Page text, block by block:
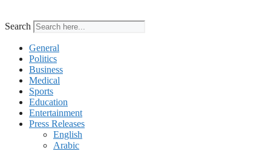
Search
General
Politics
Business
Medical
Sports
Education
Entertainment
Press Releases
English
Arabic